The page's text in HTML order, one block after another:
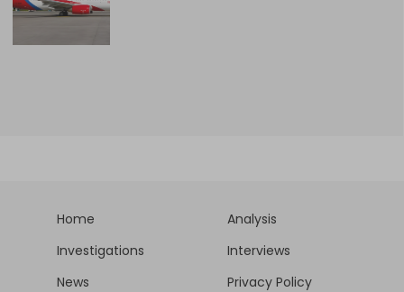
Home
Analysis
Investigations
Interviews
News
Privacy Policy